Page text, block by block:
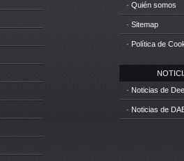
· Quién somos
· Sitemap
· Política de
· Noticias de
· Noticias de